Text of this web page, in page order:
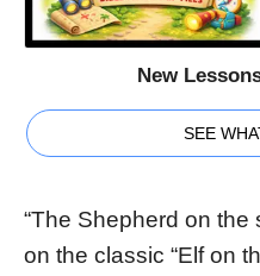
New
SEE
“The Shepherd on
on the classic “Elf on